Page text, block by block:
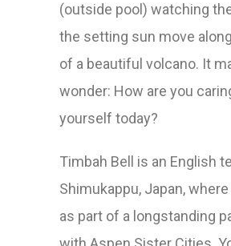
(outside pool) watching
the setting sun move
of a beautiful volcano. It
wonder: How are you
yourself today?
Timbah Bell is an English
Shimukappu, Japan,
as part of a longstanding